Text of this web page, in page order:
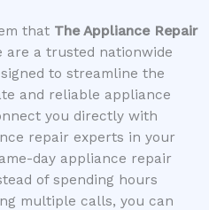
that The Appliance Repair
are a trusted nationwide
to streamline the
and reliable appliance
you directly with
repair experts in your
day appliance repair
of spending hours
multiple calls, you can